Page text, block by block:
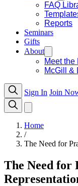
FAQ
Reports
Seminars
Gifts
About
Meet the
McGill &
Sign In Join
Home
/
The Need for
The Need for